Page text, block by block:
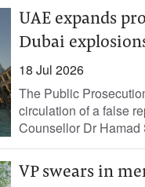
UAE expands
Dubai
18 Jul 2026
The Public
circulation of a false
Counsellor Dr Hamad
VP swears in